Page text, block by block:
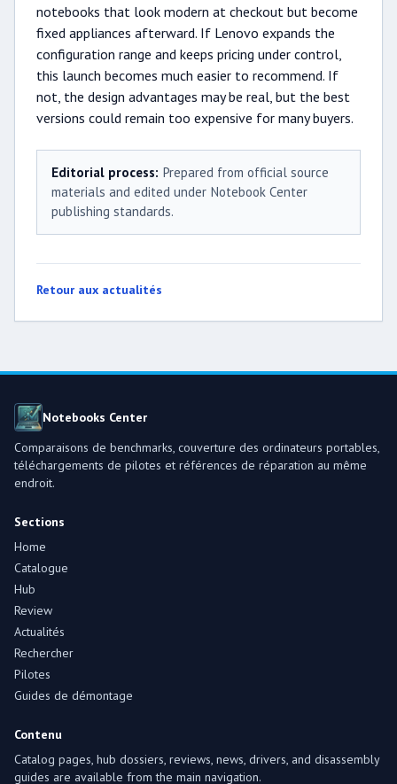
notebooks that look modern at checkout but become
fixed appliances afterward. If Lenovo expands the
configuration range and keeps pricing under control,
this launch becomes much easier to recommend. If
not, the design advantages may be real, but the best
versions could remain too expensive for many buyers.
Editorial process: Prepared from official source
materials and edited under Notebook Center
publishing standards.
Retour aux actualités
Notebooks Center
Comparaisons de benchmarks, couverture des ordinateurs portables,
téléchargements de pilotes et références de réparation au même
endroit.
Sections
Home
Catalogue
Hub
Review
Actualités
Rechercher
Pilotes
Guides de démontage
Contenu
Catalog pages, hub dossiers, reviews, news, drivers, and disassembly
guides are available from the main navigation.